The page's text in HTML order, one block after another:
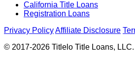
California Title Loans
Registration Loans
Privacy PolicyAffiliate Disclosure
© 2017-2026 Titlelo Title Loans,